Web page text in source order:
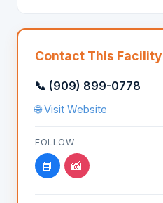
Contact This Facility
📞 (909) 899-0778
🌐 Visit Website
FOLLOW
📘 📸